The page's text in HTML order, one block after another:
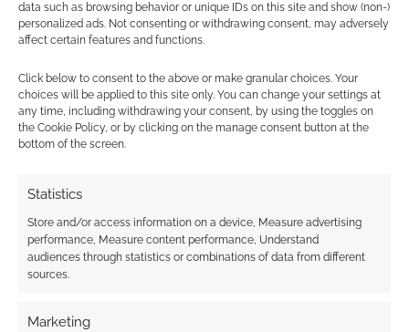
data such as browsing behavior or unique IDs on this site and show (non-)
personalized ads. Not consenting or withdrawing consent, may adversely
affect certain features and functions.
Click below to consent to the above or make granular choices. Your
choices will be applied to this site only. You can change your settings at
any time, including withdrawing your consent, by using the toggles on
the Cookie Policy, or by clicking on the manage consent button at the
bottom of the screen.
Statistics
Store and/or access information on a device, Measure advertising
performance, Measure content performance, Understand
audiences through statistics or combinations of data from different
sources.
Marketing
earns money through DriveThruRPG and Skimlinks.
Find out how.
comment data is processed.